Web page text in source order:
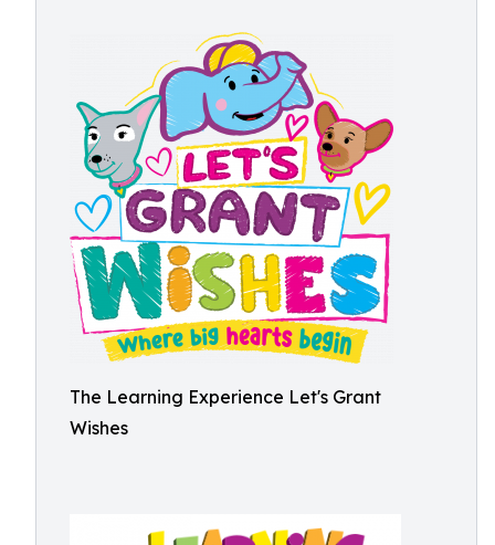
The Learning Experience Let's Grant
Wishes